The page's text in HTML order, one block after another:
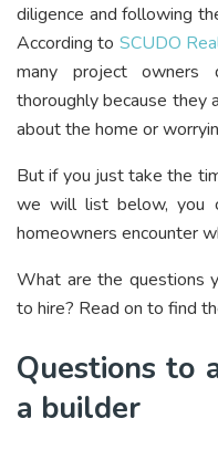
diligence and following
According to SCUDO
many project owners
thoroughly because they
about the home or
But if you just take the
we will list below, you
homeowners encounter
What are the questions
to hire? Read on to find
Questions to
a builder